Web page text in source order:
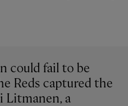
could fail to be
Reds captured the
Litmanen, a